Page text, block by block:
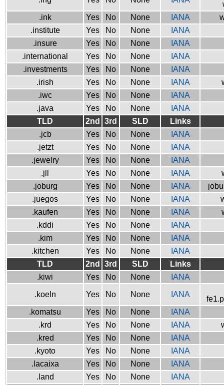
.ink
Yes No None IANA
.institute
Yes No None
IANA
.insure
Yes No None
IANA
.international
Yes No None
IANA
.investments
Yes No None
IANA
.irish
Yes No None IANA
.iwc
Yes No None
IANA
.java
Yes No None
IANA
TLD
2nd 3rd SLD
Links
.jcb
Yes No None
IANA
.jetzt
Yes No None
IANA
.jewelry
Yes No None
IANA
.jll
Yes No None IANA
.joburg
Yes No None IANA
.juegos
Yes No None IANA
.kaufen
Yes No None IANA
.kddi
Yes No None
IANA
.kim
Yes No None
IANA
.kitchen
Yes No None
IANA
TLD
2nd 3rd SLD
Links
.kiwi
Yes No None IANA
.koeln Yes No None IANA
.komatsu
Yes No None IANA
.krd
Yes No None IANA
.kred
Yes No None
IANA
.kyoto
Yes No None
IANA
.lacaixa
Yes No None
IANA
.land
Yes No None
IANA